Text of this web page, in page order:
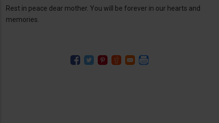
Rest in peace dear mother. You will be forever in our hearts and
memories.